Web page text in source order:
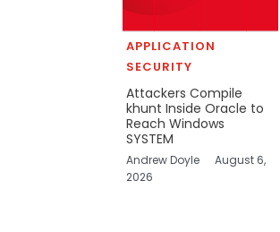
APPLICATION
SECURITY
Attackers Compile
khunt Inside Oracle to
Reach Windows
SYSTEM
Andrew Doyle
August 6,
2026